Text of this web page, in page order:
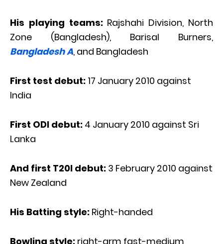
His playing teams: Rajshahi Division, North
Zone (Bangladesh), Barisal Burners,
Bangladesh A, and Bangladesh
First test debut: 17 January 2010 against
India
First ODI debut: 4 January 2010 against Sri
Lanka
And first T20I debut: 3 February 2010 against
New Zealand
His Batting style: Right-handed
Bowling style: right-arm fast-medium